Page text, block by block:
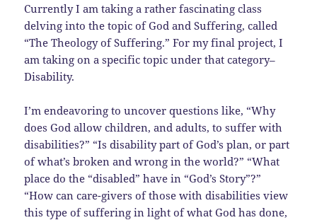
Currently I am taking a rather fascinating class
delving into the topic of God and Suffering, called
“The Theology of Suffering.” For my final project, I
am taking on a specific topic under that category–
Disability.
I’m endeavoring to uncover questions like, “Why
does God allow children, and adults, to suffer with
disabilities?” “Is disability part of God’s plan, or part
of what’s broken and wrong in the world?” “What
place do the “disabled” have in “God’s Story”?”
“How can care-givers of those with disabilities view
this type of suffering in light of what God has done,